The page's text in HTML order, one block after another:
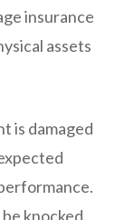
insurance
assets
is damaged
knocked